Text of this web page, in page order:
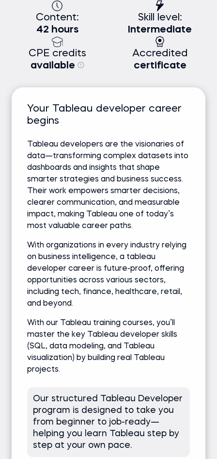
Content:
42 hours
Skill level:
Intermediate
CPE credits
available
Accredited
certificate
Your Tableau developer career
begins
Tableau developers are the visionaries of
data—transforming complex datasets into
dashboards and insights that shape
smarter strategies and business success.
Their work empowers smarter decisions,
clearer communication, and measurable
impact, making Tableau one of today’s
most valuable career paths.
With organizations in every industry relying
on business intelligence, a tableau
developer career is future-proof, offering
opportunities across various sectors,
including tech, finance, healthcare, retail,
and beyond.
With our Tableau training courses, you’ll
master the key Tableau developer skills
(SQL, data modeling, and Tableau
visualization) by building real Tableau
projects.
Our structured Tableau Developer
program is designed to take you
from beginner to job-ready—
helping you learn Tableau step by
step at your own pace.